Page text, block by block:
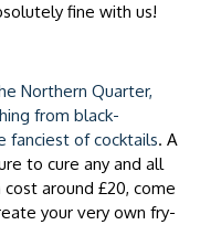
fine with us!
Northern Quarter,
from black-
fanciest of cocktails. A
to cure any and all
cost around £20, come
your very own fry-